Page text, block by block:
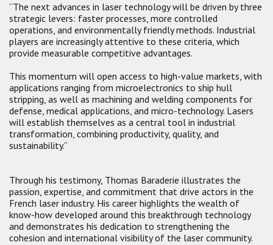
“The next advances in laser technology will be driven by three
strategic levers: faster processes, more controlled
operations, and environmentally friendly methods. Industrial
players are increasingly attentive to these criteria, which
provide measurable competitive advantages.
This momentum will open access to high-value markets, with
applications ranging from microelectronics to ship hull
stripping, as well as machining and welding components for
defense, medical applications, and micro-technology. Lasers
will establish themselves as a central tool in industrial
transformation, combining productivity, quality, and
sustainability.”
Through his testimony, Thomas Baraderie illustrates the
passion, expertise, and commitment that drive actors in the
French laser industry. His career highlights the wealth of
know-how developed around this breakthrough technology
and demonstrates his dedication to strengthening the
cohesion and international visibility of the laser community.